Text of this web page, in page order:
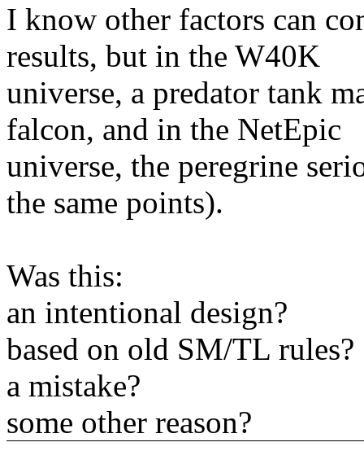
I know other factors can
results, but in the W40K
universe, a predator tank
falcon, and in the NetEpic
universe, the peregrine
the same points).
Was this:
an intentional design?
based on old SM/TL rules?
a mistake?
some other reason?